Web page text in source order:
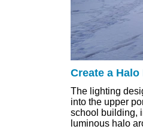
Create a
The lighting
into the upper
school building,
luminous halo